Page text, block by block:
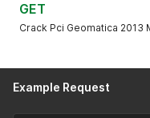
GET
Crack Pci Geomatica 2013
Example Request